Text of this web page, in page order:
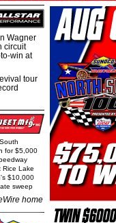
Wagner
circuit
win at
tour
for $5,000
Rice Lake
$10,000
sweep
home